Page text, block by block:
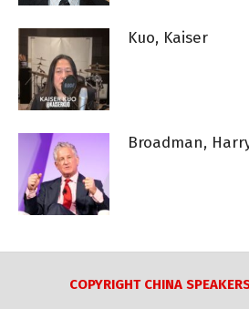
Kuo, Kaiser
Broadman,
COPYRIGHT CHINA